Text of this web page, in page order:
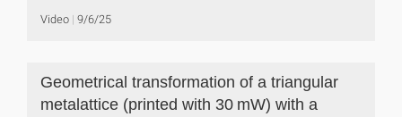
Video 9/6/25
Geometrical transformation of a triangular
metalattice (printed with 30 mW) with a